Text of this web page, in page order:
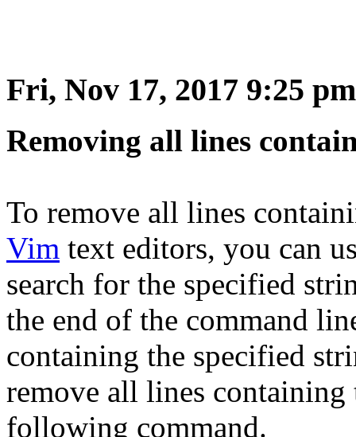
Fri, Nov 17, 2017 9:25 pm
Removing all lines
To remove all lines
Vim text editors, you can
search for the specified
the end of the command
containing the specified
remove all lines
following command.